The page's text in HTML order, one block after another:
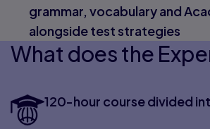
grammar, vocabulary and
alongside test strategies
What does the
120-hour course divided